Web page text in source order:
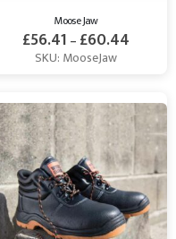
Moose Jaw
£56.41 – £60.44
SKU: MooseJaw